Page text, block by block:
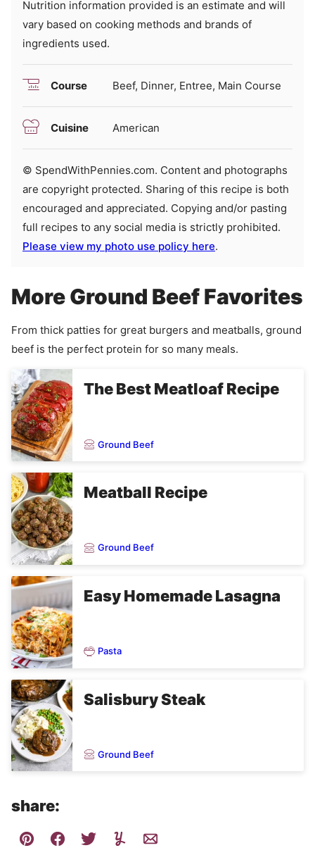
Nutrition information provided is an estimate and will
vary based on cooking methods and brands of
ingredients used.
Course Beef, Dinner, Entree, Main Course
Cuisine American
© SpendWithPennies.com. Content and photographs
are copyright protected. Sharing of this recipe is both
encouraged and appreciated. Copying and/or pasting
full recipes to any social media is strictly prohibited.
Please view my photo use policy here.
More Ground Beef Favorites
From thick patties for great burgers and meatballs, ground
beef is the perfect protein for so many meals.
The Best Meatloaf Recipe
Ground Beef
Meatball Recipe
Ground Beef
Easy Homemade Lasagna
Pasta
Salisbury Steak
Ground Beef
share: